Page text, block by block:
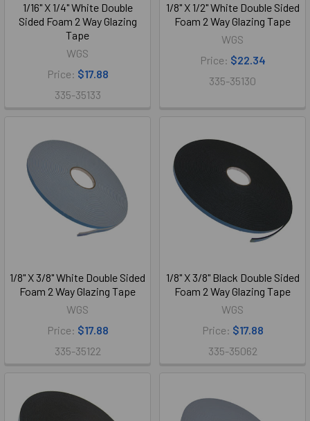
1/16" X 1/4" White Double
Sided Foam 2 Way Glazing
Tape
WGS
Price: $17.88
335-35133
1/8" X 1/2" White Double Sided
Foam 2 Way Glazing Tape
WGS
Price: $22.34
335-35130
1/8" X 3/8" White Double Sided
Foam 2 Way Glazing Tape
WGS
Price: $17.88
335-35122
1/8" X 3/8" Black Double Sided
Foam 2 Way Glazing Tape
WGS
Price: $17.88
335-35062